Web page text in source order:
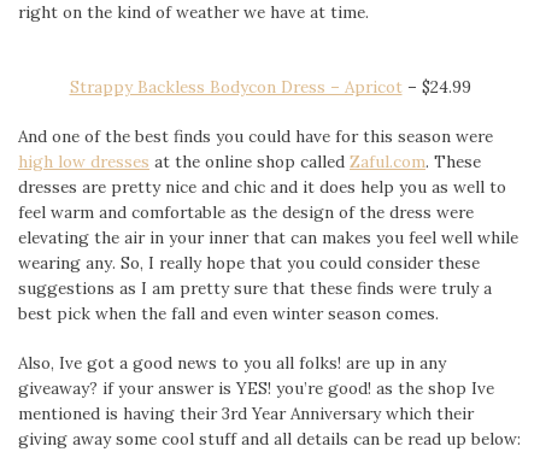
right on the kind of weather we have at time.
Strappy Backless Bodycon Dress – Apricot– $24.99
And one of the best finds you could have for this season were
high low dresses at the online shop called Zaful.com. These
dresses are pretty nice and chic and it does help you as well to
feel warm and comfortable as the design of the dress were
elevating the air in your inner that can makes you feel well while
wearing any. So, I really hope that you could consider these
suggestions as I am pretty sure that these finds were truly a
best pick when the fall and even winter season comes.
Also, Ive got a good news to you all folks! are up in any
giveaway? if your answer is YES! you’re good! as the shop Ive
mentioned is having their 3rd Year Anniversary which their
giving away some cool stuff and all details can be read up below: